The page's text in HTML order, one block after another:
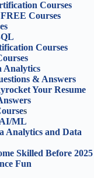
Courses
Courses
Courses
Analytics
& Answers
Your Resume
s
AI/ML
Analytics and Data
Skilled Before 2025
Fun